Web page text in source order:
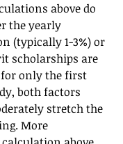
above do
the yearly
(typically 1-3%) or
scholarships are
only the first
both factors
stretch the
More